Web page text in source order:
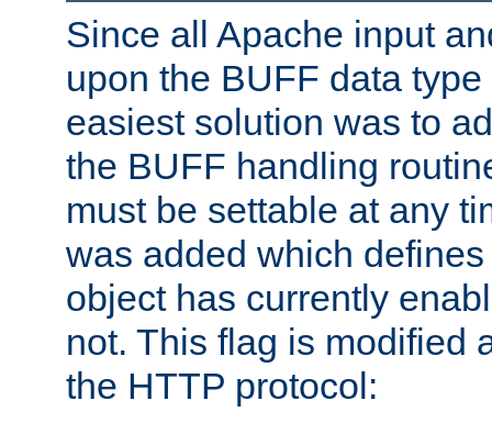
Since all Apache input
upon the BUFF data
easiest solution was to
the BUFF handling
must be settable at any
was added which
object has currently
not. This flag is modified
the HTTP protocol: